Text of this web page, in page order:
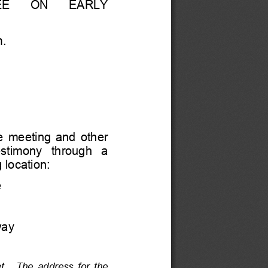
ON      EARLY
meeting  and  other
through   a
location:
The  address  for  the